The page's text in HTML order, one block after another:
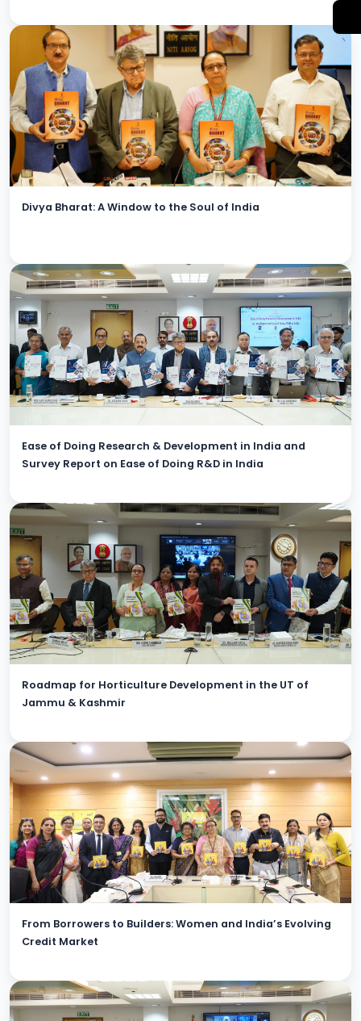
Divya Bharat: A Window to the Soul of India
Ease of Doing Research & Development in India and
Survey Report on Ease of Doing R&D in India
Roadmap for Horticulture Development in the UT of
Jammu & Kashmir
From Borrowers to Builders: Women and India’s Evolving
Credit Market